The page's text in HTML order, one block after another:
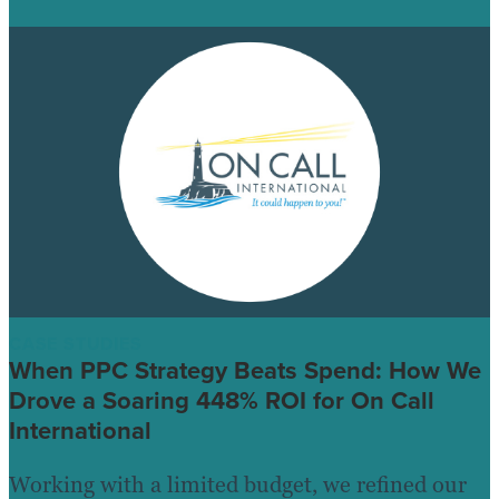
When PPC Strategy Beats Spend: How We
Drove a Soaring 448% ROI for On Call
International
Working with a limited budget, we refined our